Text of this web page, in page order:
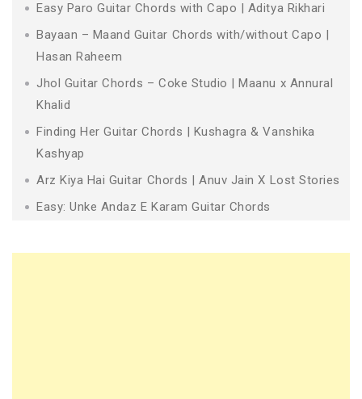
Easy Paro Guitar Chords with Capo | Aditya Rikhari
Bayaan – Maand Guitar Chords with/without Capo |
Hasan Raheem
Jhol Guitar Chords – Coke Studio | Maanu x Annural
Khalid
Finding Her Guitar Chords | Kushagra & Vanshika
Kashyap
Arz Kiya Hai Guitar Chords | Anuv Jain X Lost Stories
Easy: Unke Andaz E Karam Guitar Chords